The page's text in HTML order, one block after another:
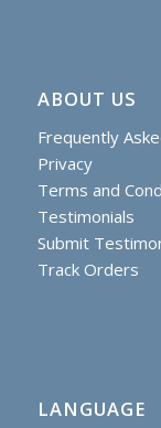
ABOUT US
Frequently
Privacy
Terms and
Testimonials
Submit
Track Orders
LANGUAGE